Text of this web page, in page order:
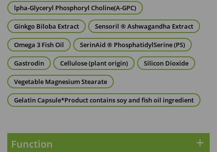
草姬益菌の白潤
Maximum 1 additional products allowed
to the cart
HKD$99 Add To Cart
HERBS U-TIGHT
Maximum 1 additional products allowed
to the cart
HKD$169
HKD$369
Add To Cart
lpha-Glyceryl Phosphoryl Choline(A-GPC)
Ginkgo Biloba Extract Sensoril ® Ashwagandha Extract
Omega 3 Fish Oil SerinAid ® PhosphatidylSerine (PS)
Gastrodin Cellulose (plant origin) Silicon Dioxide
Vegetable Magnesium Stearate
Gelatin Capsule*Product contains soy and fish oil ingredient
Function add